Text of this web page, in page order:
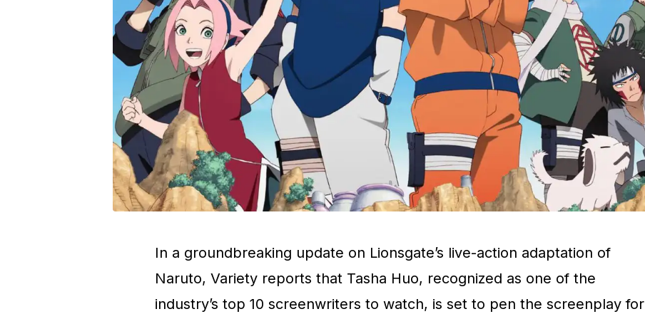
In a groundbreaking update on Lionsgate’s live-action adaptation of
Naruto, Variety reports that Tasha Huo, recognized as one of the
industry’s top 10 screenwriters to watch, is set to pen the screenplay for